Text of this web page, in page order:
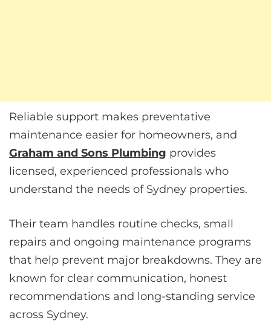
Reliable support makes preventative
maintenance easier for homeowners, and
Graham and Sons Plumbing provides
licensed, experienced professionals who
understand the needs of Sydney properties.
Their team handles routine checks, small
repairs and ongoing maintenance programs
that help prevent major breakdowns. They are
known for clear communication, honest
recommendations and long-standing service
across Sydney.